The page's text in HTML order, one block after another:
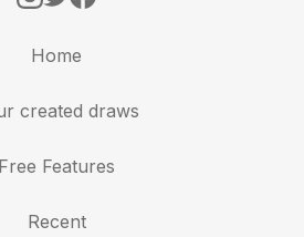
Home
created draws
Free Features
Recent